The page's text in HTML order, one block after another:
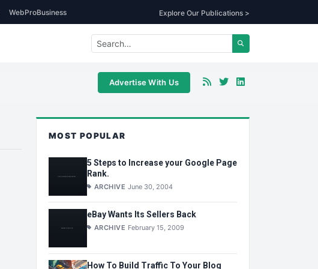
WebProBusiness Explore Our Publications >
Advertise With Us
MOST POPULAR
5 Steps to Increase your Google Page
Rank.
ARCHIVE June 30, 2004
eBay Wants Its Sellers Back
ARCHIVE February 15, 2009
How To Build Traffic To Your Blog